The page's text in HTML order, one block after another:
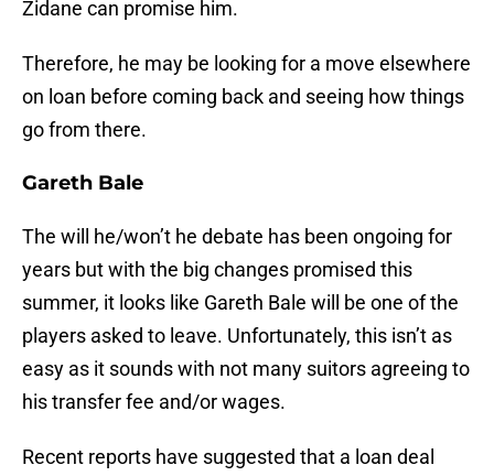
Zidane can promise him.
Therefore, he may be looking for a move elsewhere
on loan before coming back and seeing how things
go from there.
Gareth Bale
The will he/won’t he debate has been ongoing for
years but with the big changes promised this
summer, it looks like Gareth Bale will be one of the
players asked to leave. Unfortunately, this isn’t as
easy as it sounds with not many suitors agreeing to
his transfer fee and/or wages.
Recent reports have suggested that a loan deal